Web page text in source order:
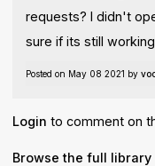
requests? I didn't
sure if its still
Posted on May 08 2021 by
Login to comment on
Browse the full library